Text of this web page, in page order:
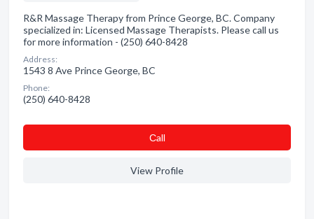
R&R Massage Therapy from Prince George, BC. Company
specialized in: Licensed Massage Therapists. Please call us
for more information - (250) 640-8428
Address:
1543 8 Ave Prince George, BC
Phone:
(250) 640-8428
Сall
View Profile